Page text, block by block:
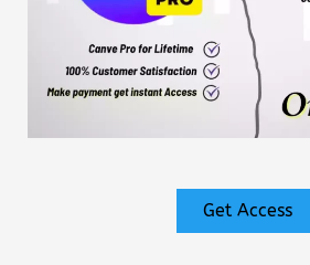
Get Access